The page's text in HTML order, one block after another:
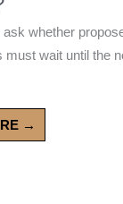
ask whether
must wait until the
→